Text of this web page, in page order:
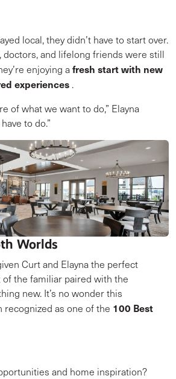
local, they didn’t have to start over.
doctors, and lifelong friends were still
enjoying afresh start with new
experiences .
of what we want to do,” Elayna
to do.”
Worlds
Curt and Elayna the perfect
the familiar paired with the
new. It’s no wonder this
recognized as one of the 100 Best
and home inspiration?